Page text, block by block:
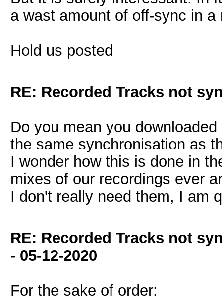
a wast amount of off-sync in a
Hold us posted
RE: Recorded Tracks not
Do you mean you
the same synchronisation as
I wonder how this is done in
mixes of our recordings ever
I don't really need them, I am
RE: Recorded Tracks not
- 05-12-2020
For the sake of order: